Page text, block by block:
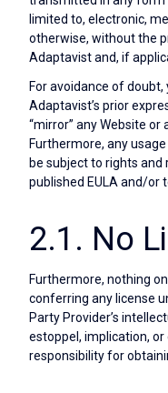
limited to, electronic,
otherwise, without the
Adaptavist and, if
For avoidance of
Adaptavist’s prior
“mirror” any Website
Furthermore, any
be subject to rights
published EULA and/or
2.1. No
Furthermore, nothing
conferring any license
Party Provider’s
estoppel, implication,
responsibility for